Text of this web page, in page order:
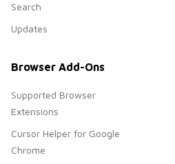
Search
Updates
Browser Add-Ons
Supported Browser
Extensions
Cursor Helper for Google
Chrome